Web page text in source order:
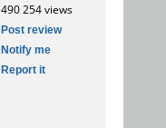
490 254 views
Post review
Notify me
Report it